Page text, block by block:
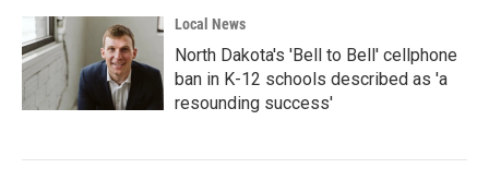
Local News
North Dakota's 'Bell to Bell' cellphone
ban in K-12 schools described as 'a
resounding success'